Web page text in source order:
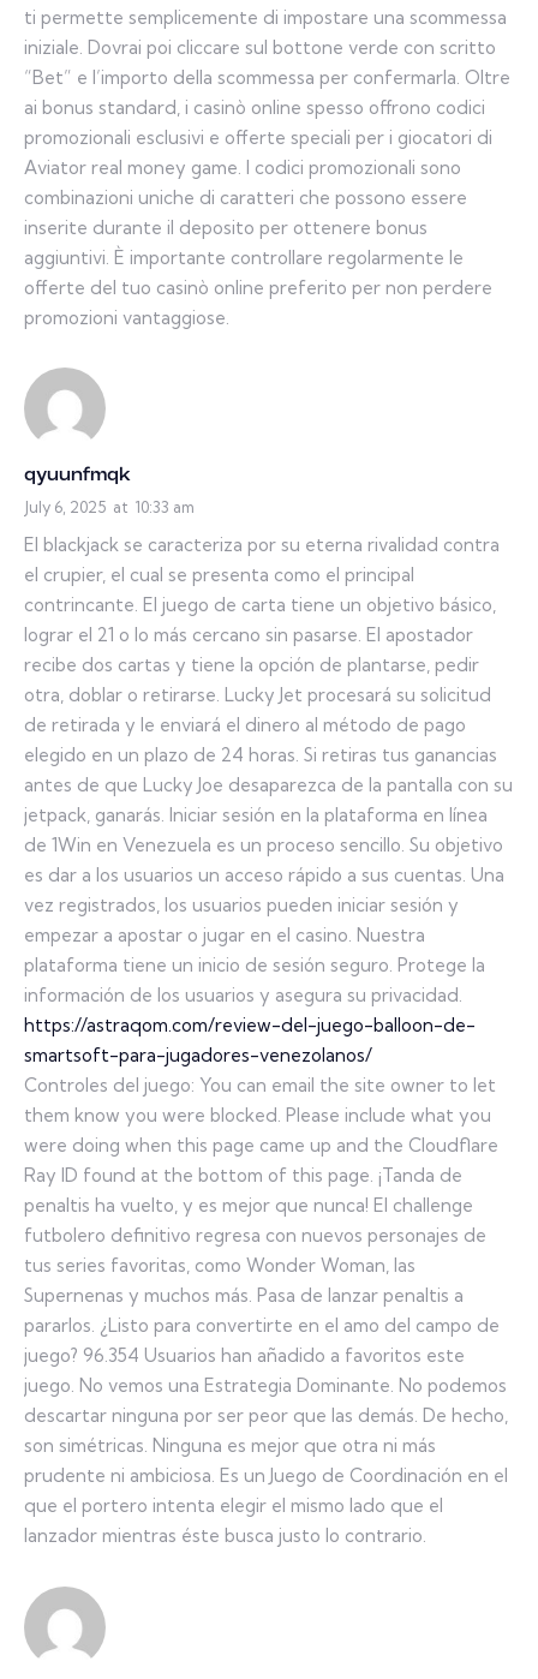
ti permette semplicemente di impostare una scommessa
iniziale. Dovrai poi cliccare sul bottone verde con scritto
“Bet” e l’importo della scommessa per confermarla. Oltre
ai bonus standard, i casinò online spesso offrono codici
promozionali esclusivi e offerte speciali per i giocatori di
Aviator real money game. I codici promozionali sono
combinazioni uniche di caratteri che possono essere
inserite durante il deposito per ottenere bonus
aggiuntivi. È importante controllare regolarmente le
offerte del tuo casinò online preferito per non perdere
promozioni vantaggiose.
qyuunfmqk
July 6, 2025 at 10:33 am
El blackjack se caracteriza por su eterna rivalidad contra
el crupier, el cual se presenta como el principal
contrincante. El juego de carta tiene un objetivo básico,
lograr el 21 o lo más cercano sin pasarse. El apostador
recibe dos cartas y tiene la opción de plantarse, pedir
otra, doblar o retirarse. Lucky Jet procesará su solicitud
de retirada y le enviará el dinero al método de pago
elegido en un plazo de 24 horas. Si retiras tus ganancias
antes de que Lucky Joe desaparezca de la pantalla con su
jetpack, ganarás. Iniciar sesión en la plataforma en línea
de 1Win en Venezuela es un proceso sencillo. Su objetivo
es dar a los usuarios un acceso rápido a sus cuentas. Una
vez registrados, los usuarios pueden iniciar sesión y
empezar a apostar o jugar en el casino. Nuestra
plataforma tiene un inicio de sesión seguro. Protege la
información de los usuarios y asegura su privacidad.
https://astraqom.com/review-del-juego-balloon-de-
smartsoft-para-jugadores-venezolanos/
Controles del juego: You can email the site owner to let
them know you were blocked. Please include what you
were doing when this page came up and the Cloudflare
Ray ID found at the bottom of this page. ¡Tanda de
penaltis ha vuelto, y es mejor que nunca! El challenge
futbolero definitivo regresa con nuevos personajes de
tus series favoritas, como Wonder Woman, las
Supernenas y muchos más. Pasa de lanzar penaltis a
pararlos. ¿Listo para convertirte en el amo del campo de
juego? 96.354 Usuarios han añadido a favoritos este
juego. No vemos una Estrategia Dominante. No podemos
descartar ninguna por ser peor que las demás. De hecho,
son simétricas. Ninguna es mejor que otra ni más
prudente ni ambiciosa. Es un Juego de Coordinación en el
que el portero intenta elegir el mismo lado que el
lanzador mientras éste busca justo lo contrario.